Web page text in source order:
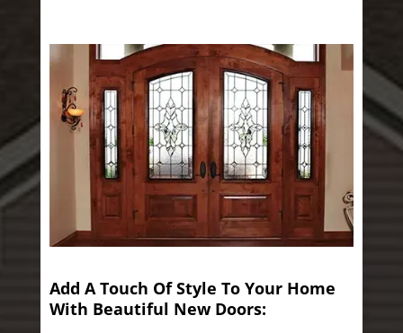
Add A Touch Of Style To Your Home
With Beautiful New Doors: